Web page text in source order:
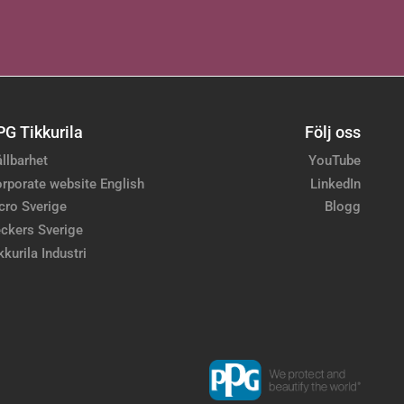
Tikkurila
website English
Sverige
Sverige
Industri
Följ oss
YouTube
LinkedIn
Blogg